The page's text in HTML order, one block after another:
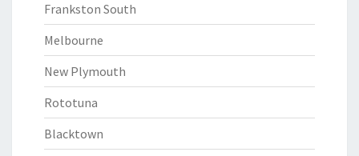
Frankston South
Melbourne
New Plymouth
Rototuna
Blacktown